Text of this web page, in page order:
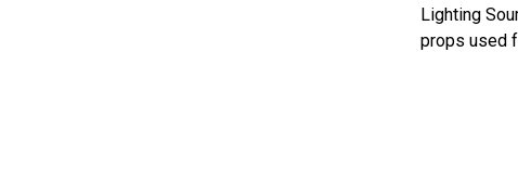
Lighting
props used